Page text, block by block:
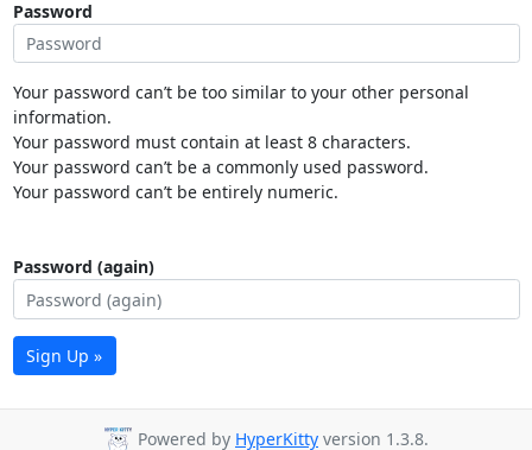
Password
Your password can’t be too similar to your other personal
information.
Your password must contain at least 8 characters.
Your password can’t be a commonly used password.
Your password can’t be entirely numeric.
Password (again)
Sign Up »
Powered by HyperKitty version 1.3.8.